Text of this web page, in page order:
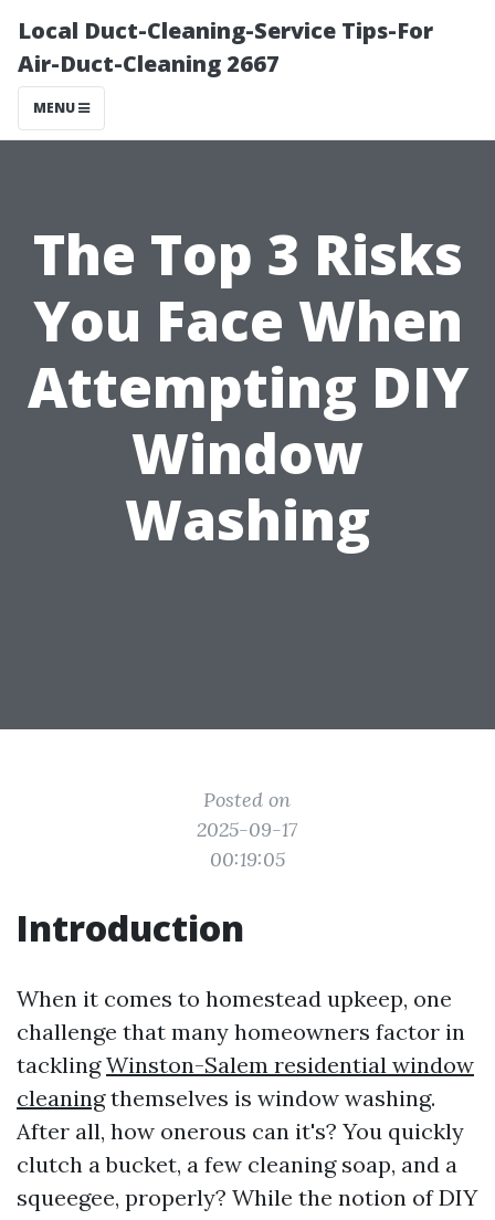
Local Duct-Cleaning-Service Tips-For
Air-Duct-Cleaning 2667
MENU
The Top 3 Risks
You Face When
Attempting DIY
Window
Washing
Posted on
2025-09-17
00:19:05
Introduction
When it comes to homestead upkeep, one
challenge that many homeowners factor in
tacklingWinston-Salem residential window
cleaningthemselves is window washing.
After all, how onerous can it's? You quickly
clutch a bucket, a few cleaning soap, and a
squeegee, properly? While the notion of DIY